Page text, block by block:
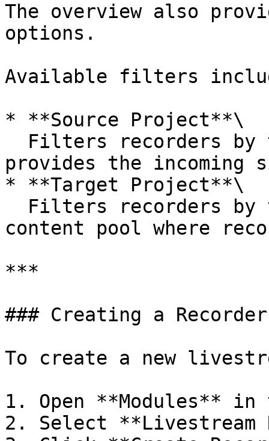
The overview also
options.
Available filters
* **Source Project**\
provides the incoming
* **Target Project**\
content pool where
***
### Creating a Recorder
To create a new
1. Open **Modules**
2. Select **Livestream